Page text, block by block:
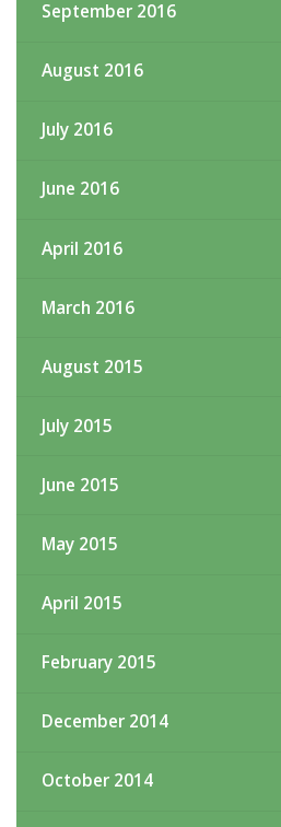
September 2016
August 2016
July 2016
June 2016
April 2016
March 2016
August 2015
July 2015
June 2015
May 2015
April 2015
February 2015
December 2014
October 2014